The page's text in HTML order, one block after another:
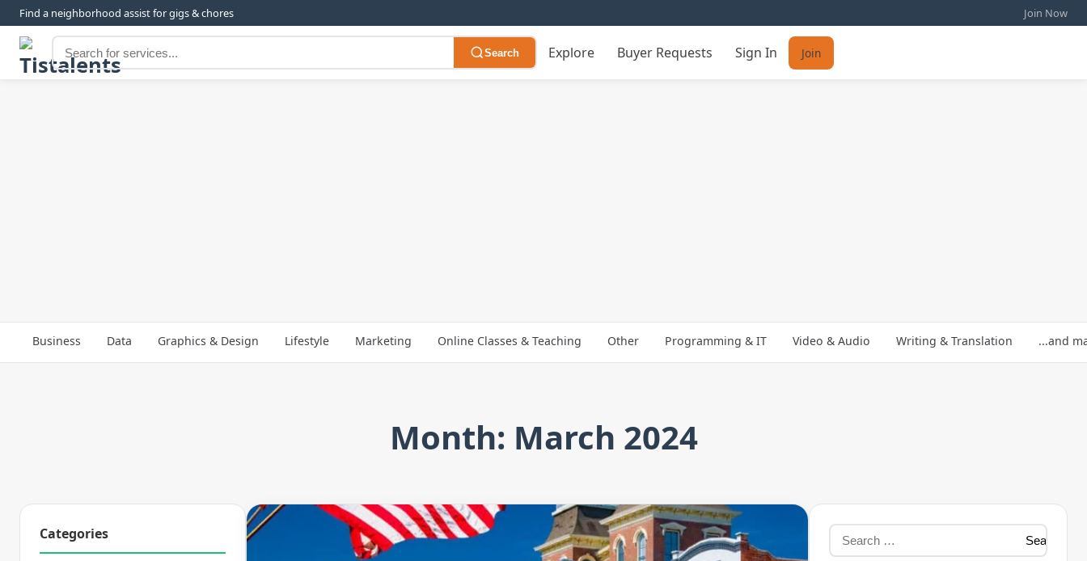
Find a neighborhood assist for gigs & chores Join Now
Search Explore Buyer Requests Sign In Join
Business Data Graphics & Design Lifestyle Marketing Online Classes & Teaching Other Programming & IT Video & Audio Writing & Translation ...and
Month: March 2024
Categories